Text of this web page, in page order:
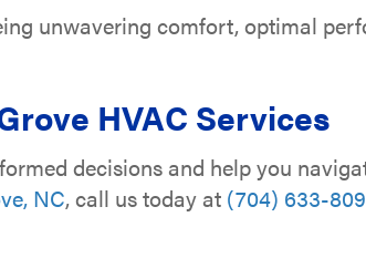
unwavering comfort, optimal
HVAC Services
decisions and help you
NC, call us today at (704) 633-